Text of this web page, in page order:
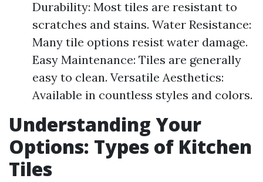
Durability: Most tiles are resistant to
scratches and stains. Water Resistance:
Many tile options resist water damage.
Easy Maintenance: Tiles are generally
easy to clean. Versatile Aesthetics:
Available in countless styles and colors.
Understanding Your
Options: Types of Kitchen
Tiles